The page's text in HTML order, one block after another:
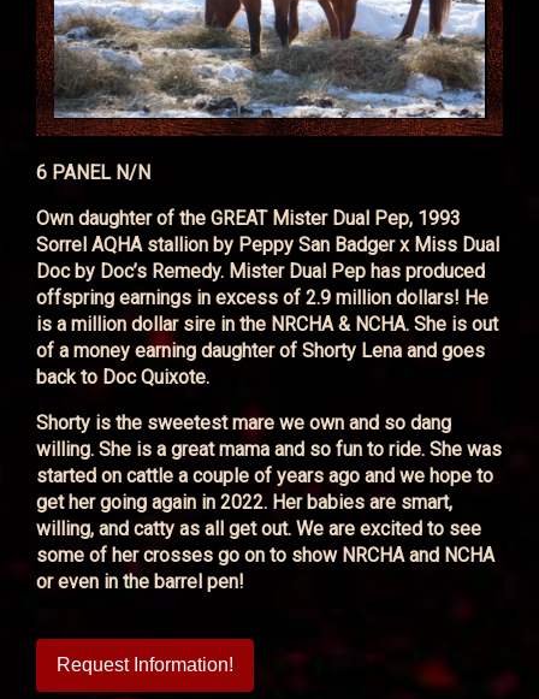
6 PANEL N/N
Own daughter of the GREAT Mister Dual Pep, 1993
Sorrel AQHA stallion by Peppy San Badger x Miss Dual
Doc by Doc’s Remedy. Mister Dual Pep has produced
offspring earnings in excess of 2.9 million dollars! He
is a million dollar sire in the NRCHA & NCHA. She is out
of a money earning daughter of Shorty Lena and goes
back to Doc Quixote.
Shorty is the sweetest mare we own and so dang
willing. She is a great mama and so fun to ride. She was
started on cattle a couple of years ago and we hope to
get her going again in 2022. Her babies are smart,
willing, and catty as all get out. We are excited to see
some of her crosses go on to show NRCHA and NCHA
or even in the barrel pen!
Request Information!